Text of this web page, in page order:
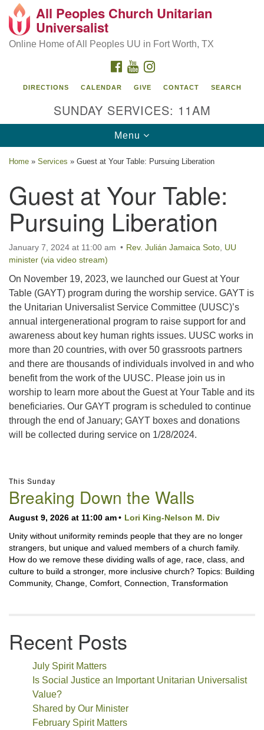
Search
Google
Map
All Peoples Church Unitarian
Universalist
Online Home of All Peoples UU in Fort Worth, TX
FACEBOOK
YOUTUBE
DIRECTIONS CALENDAR GIVE CONTACT SEARCH
SUNDAY SERVICES: 11AM
Toggle
navigation
Menu
Home » Services » Guest at Your Table: Pursuing Liberation
Guest at Your Table:
Pursuing Liberation
January 7, 2024 at 11:00 am Rev. Julián Jamaica Soto UU
minister (via video stream)
On November 19, 2023, we launched our Guest at Your
Table (GAYT) program during the worship service. GAYT is
the Unitarian Universalist Service Committee (UUSC)’s
annual intergenerational program to raise support for and
awareness about key human rights issues. UUSC works in
more than 20 countries, with over 50 grassroots partners
and there are thousands of individuals involved in and who
benefit from the work of the UUSC. Please join us in
worship to learn more about the Guest at Your Table and its
beneficiaries. Our GAYT program is scheduled to continue
through the end of January; GAYT boxes and donations
will be collected during service on 1/28/2024.
Navigation
This Sunday
Breaking Down the Walls
August 9, 2026 at 11:00 am
Lori King-Nelson M. Div
Unity without uniformity reminds people that they are no longer
strangers, but unique and valued members of a church family.
How do we remove these dividing walls of age, race, class, and
culture to build a stronger, more inclusive church? Topics: Building
Community, Change, Comfort, Connection, Transformation
Recent Posts
July Spirit Matters
Is Social Justice an Important Unitarian Universalist
Value?
Shared by Our Minister
February Spirit Matters